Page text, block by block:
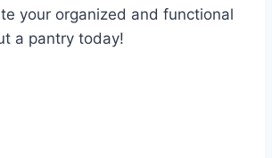
your organized and functional
a pantry today!